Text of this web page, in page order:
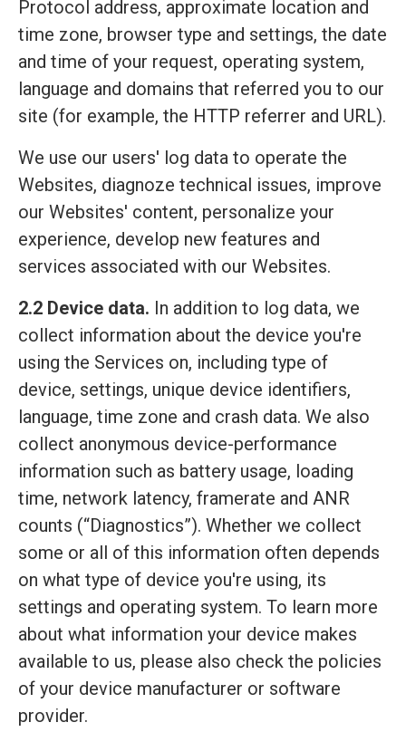
Protocol address, approximate location and
time zone, browser type and settings, the date
and time of your request, operating system,
language and domains that referred you to our
site (for example, the HTTP referrer and URL).
We use our users' log data to operate the
Websites, diagnoze technical issues, improve
our Websites' content, personalize your
experience, develop new features and
services associated with our Websites.
2.2 Device data. In addition to log data, we
collect information about the device you're
using the Services on, including type of
device, settings, unique device identifiers,
language, time zone and crash data. We also
collect anonymous device-performance
information such as battery usage, loading
time, network latency, framerate and ANR
counts (“Diagnostics”). Whether we collect
some or all of this information often depends
on what type of device you're using, its
settings and operating system. To learn more
about what information your device makes
available to us, please also check the policies
of your device manufacturer or software
provider.